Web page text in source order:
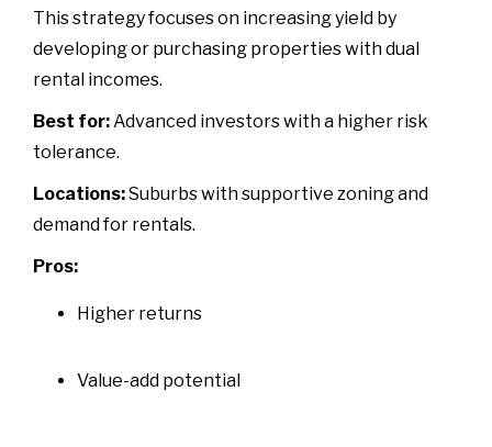
This strategy focuses on increasing yield by
developing or purchasing properties with dual
rental incomes.
Best for:Advanced investors with a higher risk
tolerance.
Locations:Suburbs with supportive zoning and
demand for rentals.
Pros:
Higher returns
Value-add potential